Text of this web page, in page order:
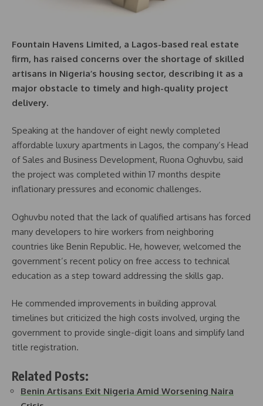
Fountain Havens Limited, a Lagos-based real estate
firm, has raised concerns over the shortage of skilled
artisans in Nigeria’s housing sector, describing it as a
major obstacle to timely and high-quality project
delivery.
Speaking at the handover of eight newly completed
affordable luxury apartments in Lagos, the company’s Head
of Sales and Business Development, Ruona Oghuvbu, said
the project was completed within 17 months despite
inflationary pressures and economic challenges.
Oghuvbu noted that the lack of qualified artisans has forced
many developers to hire workers from neighboring
countries like Benin Republic. He, however, welcomed the
government’s recent policy on free access to technical
education as a step toward addressing the skills gap.
He commended improvements in building approval
timelines but criticized the high costs involved, urging the
government to provide single-digit loans and simplify land
title registration.
Related Posts:
Benin Artisans Exit Nigeria Amid Worsening Naira